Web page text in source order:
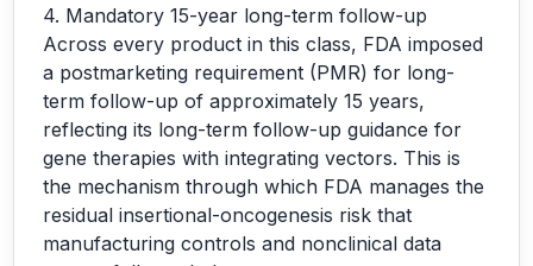
4. Mandatory 15-year long-term follow-up
Across every product in this class, FDA imposed
a postmarketing requirement (PMR) for long-
term follow-up of approximately 15 years,
reflecting its long-term follow-up guidance for
gene therapies with integrating vectors. This is
the mechanism through which FDA manages the
residual insertional-oncogenesis risk that
manufacturing controls and nonclinical data